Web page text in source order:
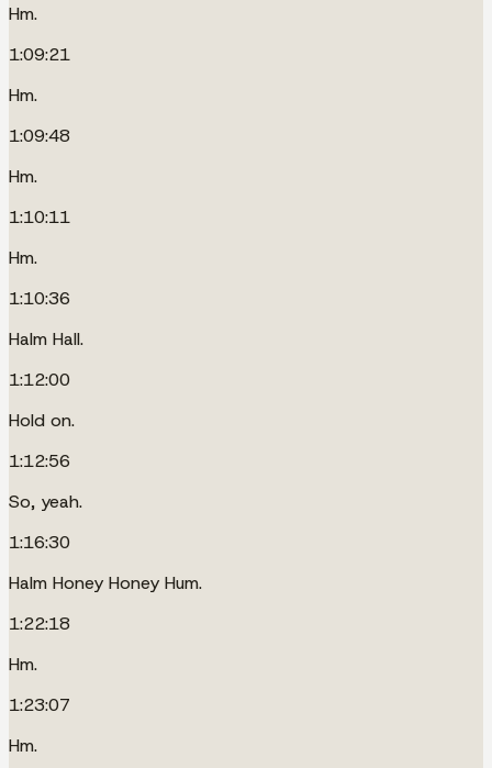
Hm.
1:09:21
Hm.
1:09:48
Hm.
1:10:11
Hm.
1:10:36
Halm Hall.
1:12:00
Hold on.
1:12:56
So, yeah.
1:16:30
Halm Honey Honey Hum.
1:22:18
Hm.
1:23:07
Hm.